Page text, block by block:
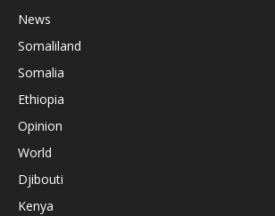
News
Somaliland
Somalia
Ethiopia
Opinion
World
Djibouti
Kenya